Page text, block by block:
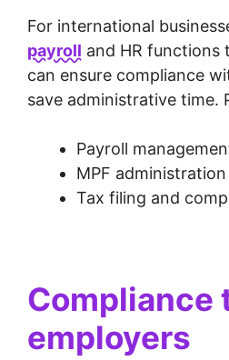
For international
payroll and HR functions
can ensure compliance
save administrative time.
Payroll
MPF administration
Tax filing and
Compliance
employers